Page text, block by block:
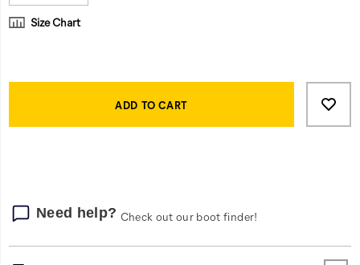
Size Chart
Product
cart
ADD TO CART
Need help? Check out our boot finder!